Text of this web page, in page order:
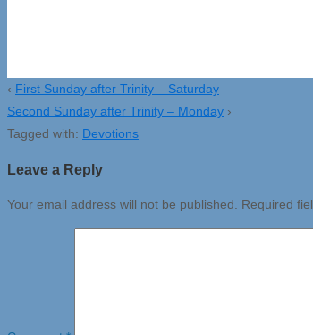
‹ First Sunday after Trinity – Saturday
Second Sunday after Trinity – Monday ›
Tagged with: Devotions
Leave a Reply
Your email address will not be published. Required